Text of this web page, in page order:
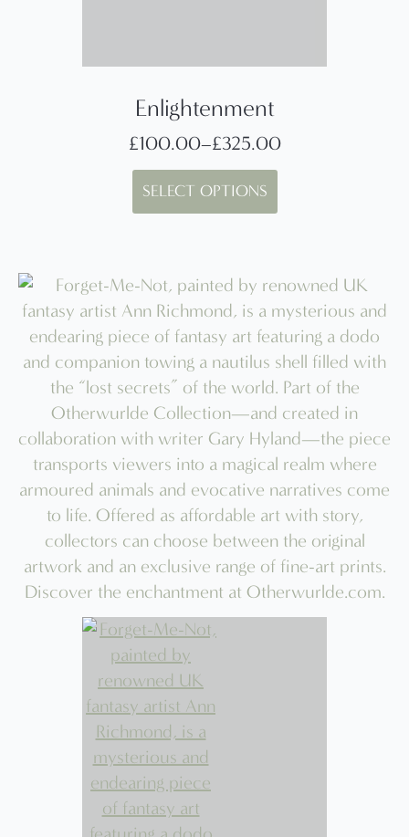
Enlightenment
£100.00–£325.00
Price
range:
£100.00
SELECT OPTIONS
This
product
variants.
The
options
may
be
chosen
on
the
product
page